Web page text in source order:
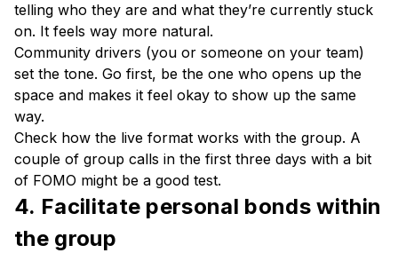
telling who they are and what they’re currently stuck
on. It feels way more natural.
Community drivers (you or someone on your team)
set the tone. Go first, be the one who opens up the
space and makes it feel okay to show up the same
way.
Check how the live format works with the group. A
couple of group calls in the first three days with a bit
of FOMO might be a good test.
4. Facilitate personal bonds within
the group